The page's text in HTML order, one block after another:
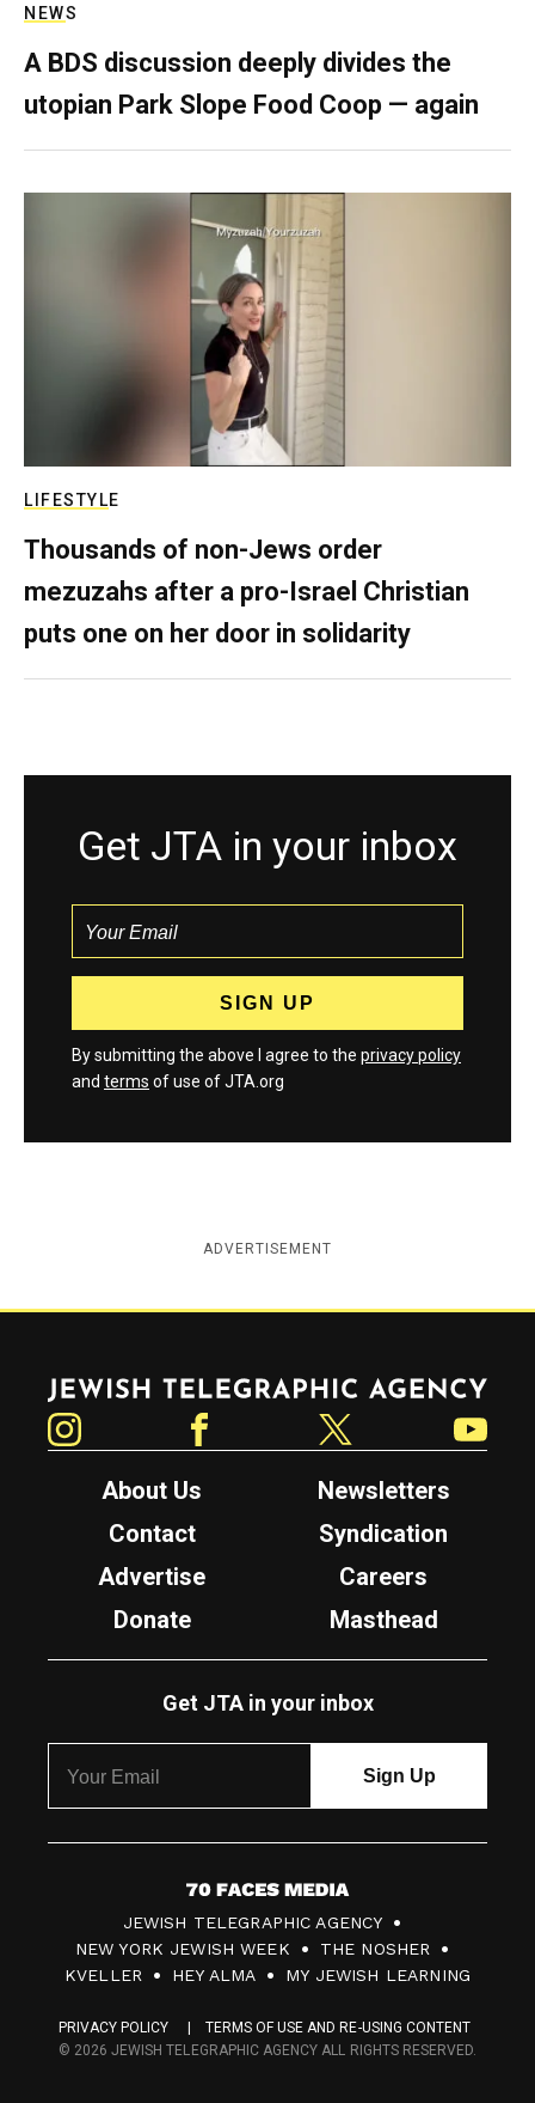
NEWS
A BDS discussion deeply divides the
utopian Park Slope Food Coop — again
LIFESTYLE
Thousands of non-Jews order
mezuzahs after a pro-Israel Christian
puts one on her door in solidarity
Get JTA in your inbox
By submitting the above I agree to the privacy policy
and terms of use of JTA.org
ADVERTISEMENT
Jewish Telegraphic Agency
About Us
Newsletters
Contact
Syndication
Advertise
Careers
Donate
Masthead
Get JTA in your inbox
7
0
F
c
JEWISH TELEGRAPHIC AGENCY
NEW YORK JEWISH WEEK
THE NOSHER
KVELLER
HEY ALMA MY JEWISH LEARNING
PRIVACY POLICY
TERMS OF USE AND RE-USING CONTENT
© 2026 JEWISH TELEGRAPHIC AGENCY ALL RIGHTS RESERVED.